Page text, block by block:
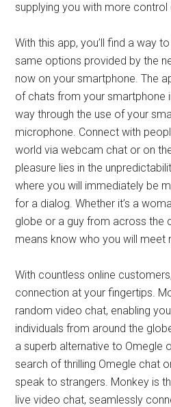
supplying you with more
With this app, you’ll find a way
same options provided by the
now on your smartphone. The
of chats from your smartphone
way through the use of your
microphone. Connect with
world via webcam chat or on
pleasure lies in the
where you will immediately be
for a dialog. Whether it’s a
globe or a guy from across the
means know who you will meet
With countless online
connection at your fingertips.
random video chat, enabling
individuals from around the
a superb alternative to Omegle
search of thrilling Omegle chat
speak to strangers. Monkey is
live video chat, seamlessly